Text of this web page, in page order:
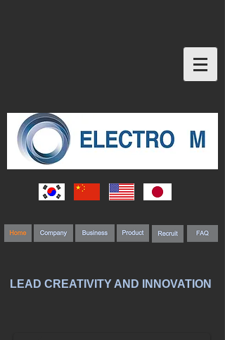
LEAD CREATIVITY AND INNOVATION